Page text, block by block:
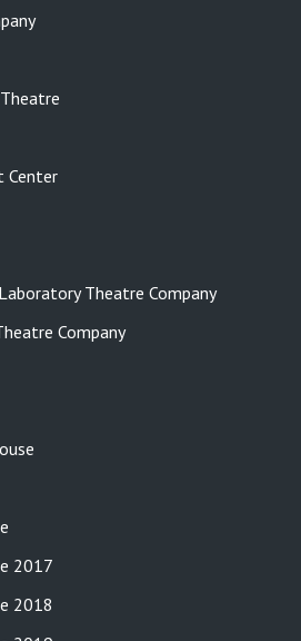
Center
Theatre Company
Company
2017
2018